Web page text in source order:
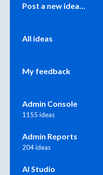
Post a new idea…
All ideas
My feedback
Admin Console
1155 ideas
Admin Reports
204 ideas
AI Studio